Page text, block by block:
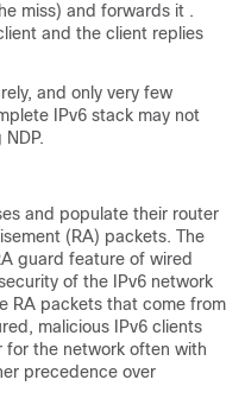
miss) and forwards it .
and the client replies
and only very few
IPv6 stack may not
and populate their router
(RA) packets. The
guard feature of wired
of the IPv6 network
RA packets that come from
malicious IPv6 clients
for the network often with
precedence over